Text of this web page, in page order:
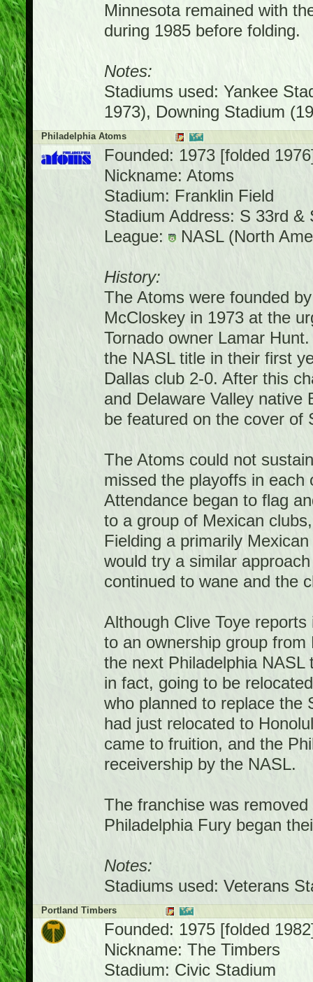
Minnesota remained with
during 1985 before folding.
Notes:
Stadiums used: Yankee
1973), Downing Stadium
Philadelphia Atoms
Founded: 1973 [folded
Nickname: Atoms
Stadium: Franklin Field
Stadium Address: S 33rd &
League:
NASL (North
History:
The Atoms were founded
McCloskey in 1973 at the
Tornado owner Lamar
the NASL title in their first
Dallas club 2-0. After this
and Delaware Valley
be featured on the cover of
The Atoms could not
missed the playoffs in each
Attendance began to flag
to a group of Mexican
Fielding a primarily
would try a similar
continued to wane and the
Although Clive Toye
to an ownership group
the next Philadelphia
in fact, going to be
who planned to replace the
had just relocated to
came to fruition, and the
receivership by the NASL.
The franchise was
Philadelphia Fury began
Notes:
Stadiums used: Veterans
Portland Timbers
Founded: 1975 [folded
Nickname: The Timbers
Stadium: Civic Stadium